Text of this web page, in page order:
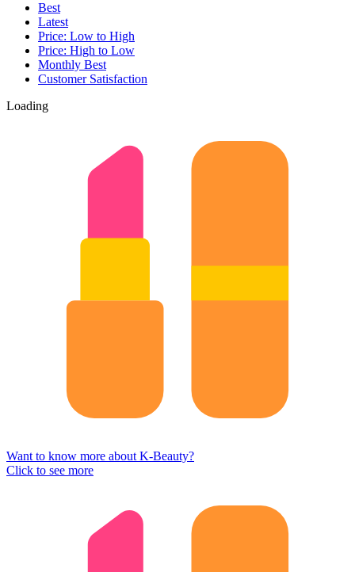
Best
Latest
Price: Low to High
Price: High to Low
Monthly Best
Customer Satisfaction
Loading
Want to know more about K-Beauty?
Click to see more